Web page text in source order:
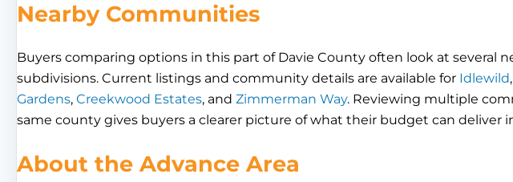
Nearby Communities
Buyers comparing options in this part of Davie County often look at several
subdivisions. Current listings and community details are available for Idlewild,
Gardens, Creekwood Estates, and Zimmerman Way. Reviewing multiple
same county gives buyers a clearer picture of what their budget can deliver
About the Advance Area